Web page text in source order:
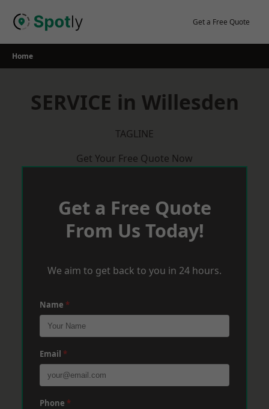
Get a Free Quote
Home
SERVICE in Willesden
TAGLINE
Get Your Free Quote Now
Get a Free Quote
From Us Today!
We aim to get back to you in 24 hours.
Name *
Email *
Phone *